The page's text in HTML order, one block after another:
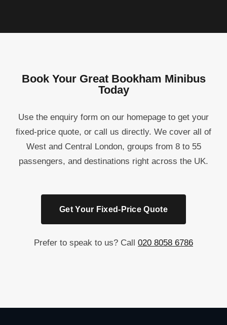
Book Your Great Bookham Minibus
Today
Use the enquiry form on our homepage to get your
fixed-price quote, or call us directly. We cover all of
West and Central London, groups from 8 to 55
passengers, and destinations right across the UK.
Get Your Fixed-Price Quote
Prefer to speak to us? Call 020 8058 6786